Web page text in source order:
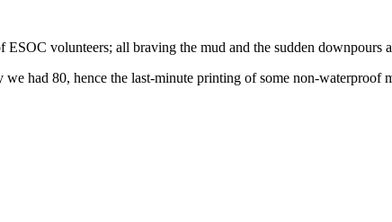
volunteers; all braving the mud and the sudden
had 80, hence the last-minute printing of some non-waterproof